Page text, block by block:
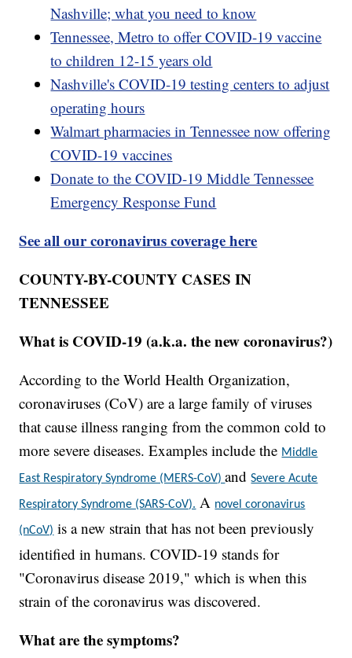
Nashville; what you need to know
Tennessee, Metro to offer COVID-19 vaccine
to children 12-15 years old
Nashville's COVID-19 testing centers to adjust
operating hours
Walmart pharmacies in Tennessee now offering
COVID-19 vaccines
Donate to the COVID-19 Middle Tennessee
Emergency Response Fund
See all our coronavirus coverage here
COUNTY-BY-COUNTY CASES IN
TENNESSEE
What is COVID-19 (a.k.a. the new coronavirus?)
According to the World Health Organization,
coronaviruses (CoV) are a large family of viruses
that cause illness ranging from the common cold to
more severe diseases. Examples include the Middle
East Respiratory Syndrome (MERS-CoV)andSevere Acute
Respiratory Syndrome (SARS-CoV). A novel coronavirus
(nCoV) is a new strain that has not been previously
identified in humans. COVID-19 stands for
"Coronavirus disease 2019," which is when this
strain of the coronavirus was discovered.
What are the symptoms?